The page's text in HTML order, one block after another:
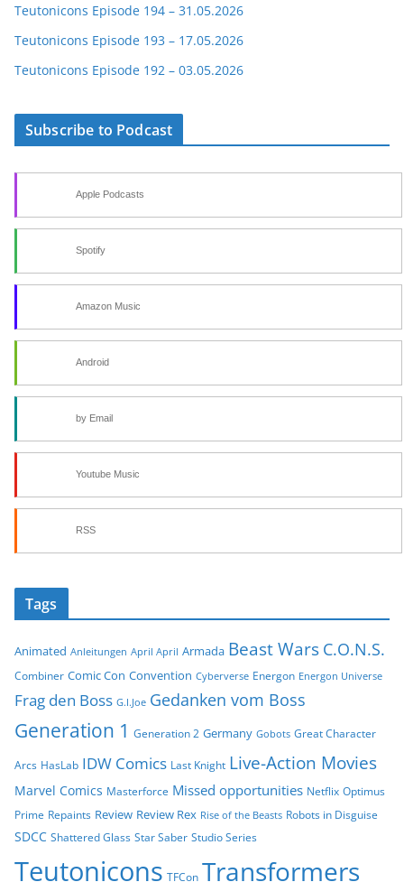
Teutonicons Episode 194 – 31.05.2026
Teutonicons Episode 193 – 17.05.2026
Teutonicons Episode 192 – 03.05.2026
Subscribe to Podcast
Apple Podcasts
Spotify
Amazon Music
Android
by Email
Youtube Music
RSS
Tags
Animated Anleitungen April April Armada Beast Wars C.O.N.S.
Combiner Comic Con Convention Cyberverse Energon Energon Universe
Frag den Boss G.I.Joe Gedanken vom Boss
Generation 1 Generation 2 Germany Gobots Great Character
Arcs HasLab IDW Comics Last Knight Live-Action Movies
Marvel Comics Masterforce Missed opportunities Netflix Optimus
Prime Repaints Review Review Rex Rise of the Beasts Robots in Disguise
SDCC Shattered Glass Star Saber Studio Series
Teutonicons TFCon Transformers